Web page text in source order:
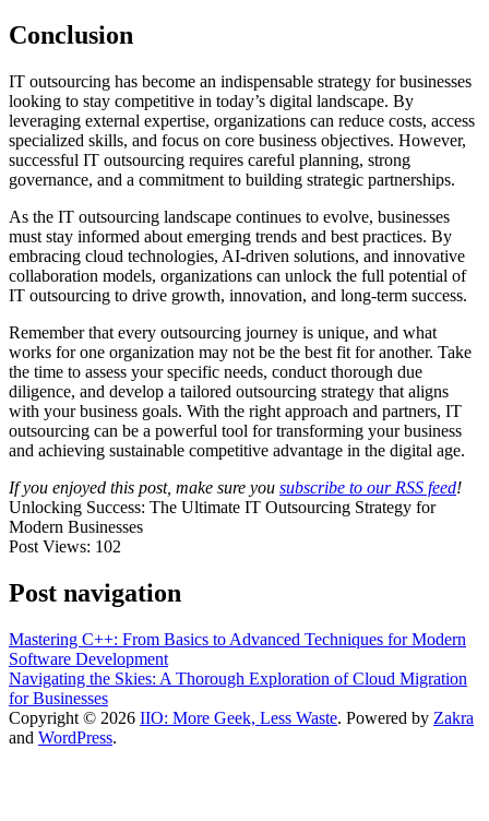
Conclusion
IT outsourcing has become an indispensable strategy for businesses
looking to stay competitive in today’s digital landscape. By
leveraging external expertise, organizations can reduce costs, access
specialized skills, and focus on core business objectives. However,
successful IT outsourcing requires careful planning, strong
governance, and a commitment to building strategic partnerships.
As the IT outsourcing landscape continues to evolve, businesses
must stay informed about emerging trends and best practices. By
embracing cloud technologies, AI-driven solutions, and innovative
collaboration models, organizations can unlock the full potential of
IT outsourcing to drive growth, innovation, and long-term success.
Remember that every outsourcing journey is unique, and what
works for one organization may not be the best fit for another. Take
the time to assess your specific needs, conduct thorough due
diligence, and develop a tailored outsourcing strategy that aligns
with your business goals. With the right approach and partners, IT
outsourcing can be a powerful tool for transforming your business
and achieving sustainable competitive advantage in the digital age.
If you enjoyed this post, make sure you subscribe to our RSS feed!
Unlocking Success: The Ultimate IT Outsourcing Strategy for
Modern Businesses
Post Views: 102
Post navigation
Mastering C++: From Basics to Advanced Techniques for Modern
Software Development
Navigating the Skies: A Thorough Exploration of Cloud Migration
for Businesses
Copyright © 2026 IIO: More Geek, Less Waste. Powered by Zakra
and WordPress.